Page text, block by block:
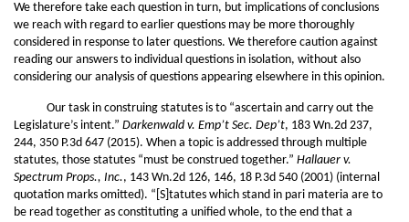
We therefore take each question in turn, but implications of conclusions
we reach with regard to earlier questions may be more thoroughly
considered in response to later questions. We therefore caution against
reading our answers to individual questions in isolation, without also
considering our analysis of questions appearing elsewhere in this opinion.
Our task in construing statutes is to “ascertain and carry out the
Legislature’s intent.” Darkenwald v. Emp’t Sec. Dep’t, 183 Wn.2d 237,
244, 350 P.3d 647 (2015). When a topic is addressed through multiple
statutes, those statutes “must be construed together.” Hallauer v.
Spectrum Props., Inc., 143 Wn.2d 126, 146, 18 P.3d 540 (2001) (internal
quotation marks omitted). “[S]tatutes which stand in pari materia are to
be read together as constituting a unified whole, to the end that a